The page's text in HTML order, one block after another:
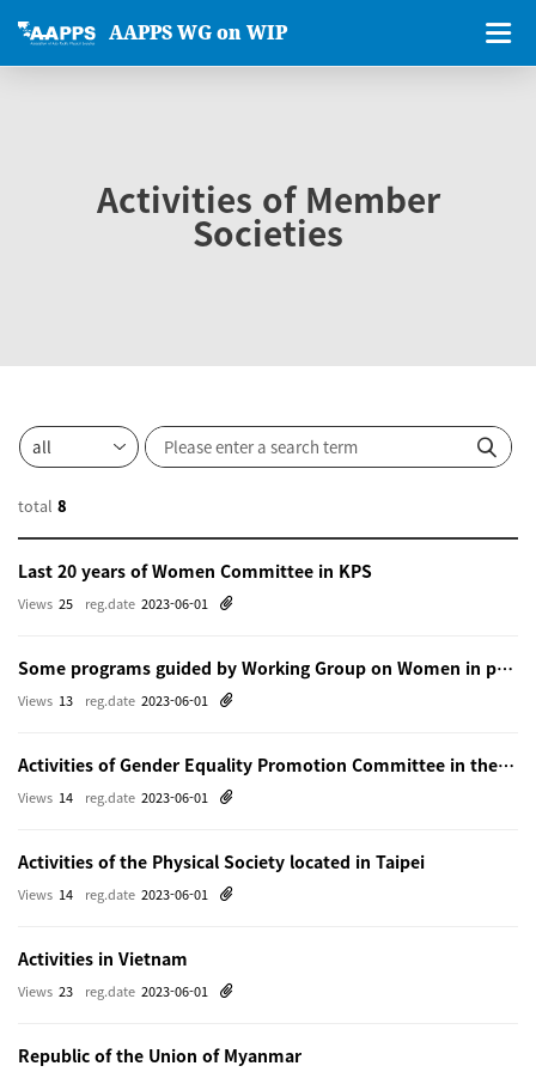
AAPPS WG on WIP
Activities of Member
Societies
total 8
Last 20 years of Women Committee in KPS
reg.date 2023-06-01
Views 25
Some programs guided by Working Group on Women in physics in Beijing
reg.date 2023-06-01
Views 13
Activities of Gender Equality Promotion Committee in the Physical Society of Japn
reg.date 2023-06-01
Views 14
Activities of the Physical Society located in Taipei
reg.date 2023-06-01
Views 14
Activities in Vietnam
reg.date 2023-06-01
Views 23
Republic of the Union of Myanmar